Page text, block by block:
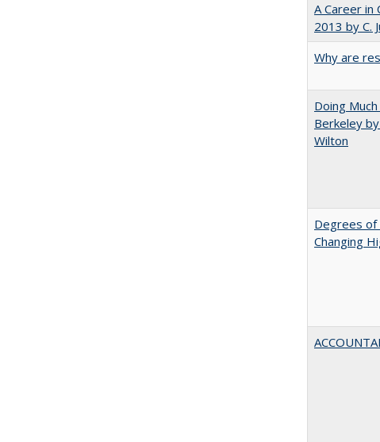
A Career in
2013 by C.
Why are
Doing
Berkeley
Wilton
Degrees of
Changing